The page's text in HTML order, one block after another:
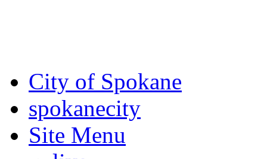
City of Spokane
spokanecity
Site Menu